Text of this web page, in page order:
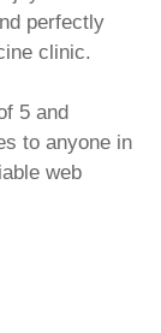
perfectly
clinic.
5 and
to anyone in
web